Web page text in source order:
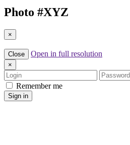
Photo #XYZ
×
Close Open in full resolution
×
Login
Password
Remember me
Sign in